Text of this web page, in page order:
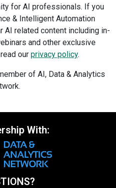
for AI professionals. If you
& Intelligent Automation
AI related content including in-
and other exclusive
our privacy policy.
of AI, Data & Analytics
With: